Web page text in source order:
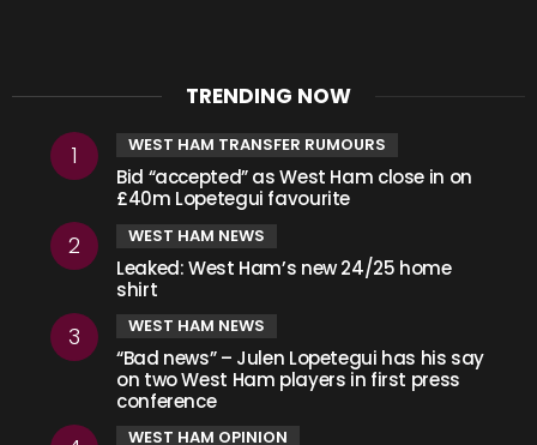
TRENDING NOW
WEST HAM TRANSFER RUMOURS
Bid “accepted” as West Ham close in on
£40m Lopetegui favourite
WEST HAM NEWS
Leaked: West Ham’s new 24/25 home
shirt
WEST HAM NEWS
“Bad news” – Julen Lopetegui has his say
on two West Ham players in first press
conference
WEST HAM OPINION